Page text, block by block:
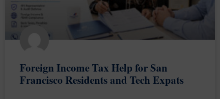
Foreign Income Tax Help for San
Francisco Residents and Tech Expats